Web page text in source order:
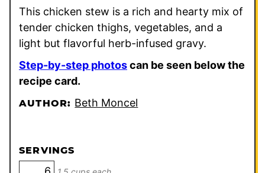
This chicken stew is a rich and hearty mix of
tender chicken thighs, vegetables, and a
light but flavorful herb-infused gravy.
Step-by-step photoscan be seen below the
recipe card.
AUTHOR: Beth Moncel
SERVINGS